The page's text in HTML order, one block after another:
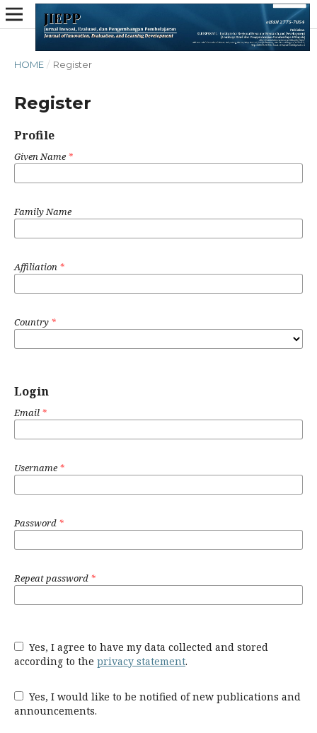
HOME / Register
Register
Profile
Given Name *
Family Name
Affiliation *
Country *
Login
Email *
Username *
Password *
Repeat password *
according to the privacy statement.
announcements.